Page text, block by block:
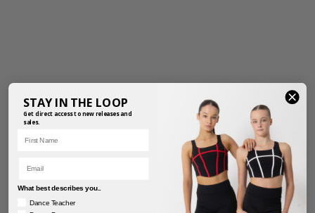
STAY IN THE LOOP
Get direct access to new releases and
sales.
What best describes you..
Dance Teacher